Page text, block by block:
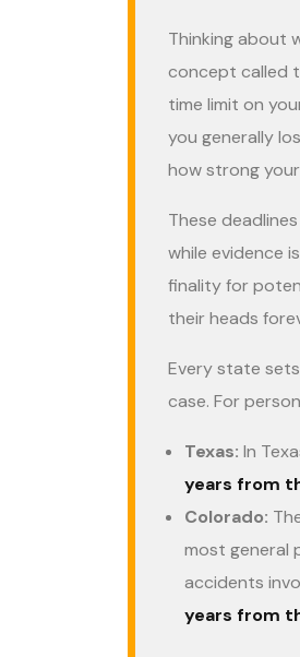
Thinking about
concept called
time limit on
you generally
how strong
These
while evidence
finality for
their heads
Every state
case. For
Texas: In
years from
Colorado:
most general
accidents
years from